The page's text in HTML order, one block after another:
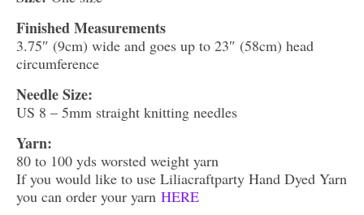
Finished Measurements
3.75″ (9cm) wide and goes up to 23″ (58cm) head
circumference
Needle Size:
US 8 – 5mm straight knitting needles
Yarn:
80 to 100 yds worsted weight yarn
If you would like to use Liliacraftparty Hand Dyed Yarn
you can order your yarn HERE